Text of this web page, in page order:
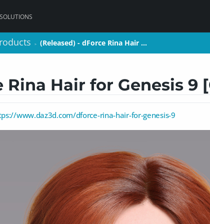
> (Released) - dForce Rina Hair …
Rina Hair for Genesis 9
www.daz3d.com/dforce-rina-hair-for-genesis-9
> (Released) - dForce Rina Hair …